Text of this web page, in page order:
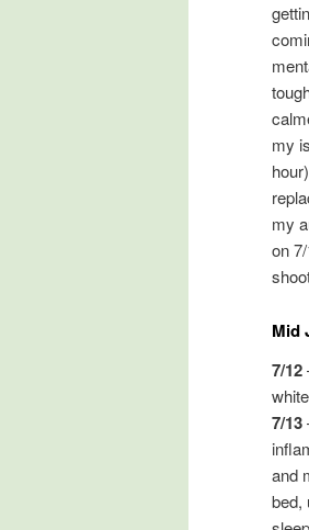
my
my
on
Mid
7/12
7/13
and
bed,